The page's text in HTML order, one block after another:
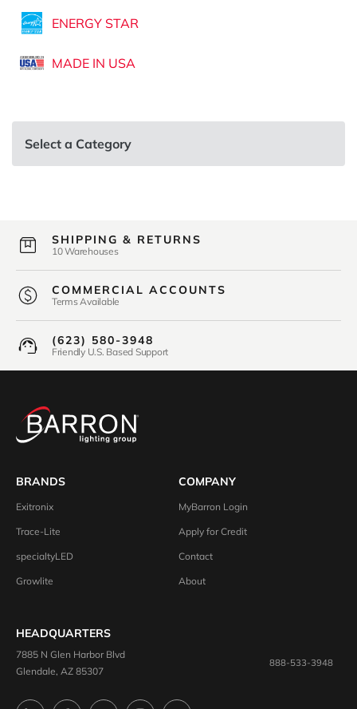
ENERGY STAR
MADE IN USA
Select a Category
SHIPPING & RETURNS
10 Warehouses
COMMERCIAL ACCOUNTS
Terms Available
(623) 580-3948
Friendly U.S. Based Support
BRANDS
Exitronix
Trace-Lite
specialtyLED
Growlite
COMPANY
MyBarron Login
Apply for Credit
Contact
About
HEADQUARTERS
7885 N Glen Harbor Blvd
Glendale, AZ 85307
888-533-3948